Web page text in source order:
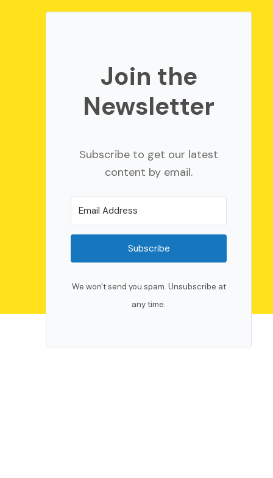
Join the
Newsletter
Subscribe to get our latest
content by email.
Subscribe
We won't send you spam. Unsubscribe at
any time.